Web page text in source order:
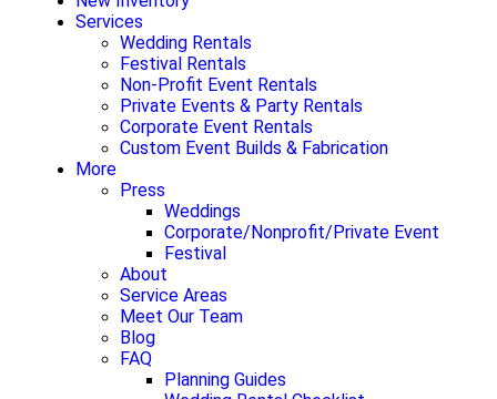
Services
Wedding Rentals
Festival Rentals
Non-Profit Event Rentals
Private Events & Party Rentals
Corporate Event Rentals
Custom Event Builds & Fabrication
More
Press
Weddings
Corporate/Nonprofit/Private Event
Festival
About
Service Areas
Meet Our Team
Blog
FAQ
Planning Guides